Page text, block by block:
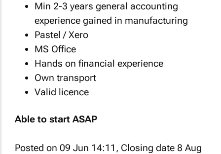
Min 2-3 years general accounting
experience gained in manufacturing
Pastel / Xero
MS Office
Hands on financial experience
Own transport
Valid licence
Able to start ASAP
Posted on 09 Jun 14:11, Closing date 8 Aug